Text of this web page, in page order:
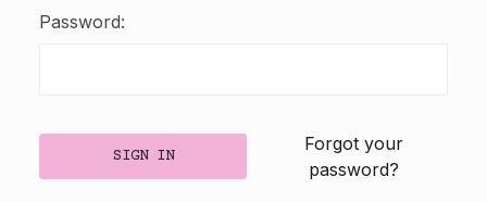
Password:
Forgot your
password?